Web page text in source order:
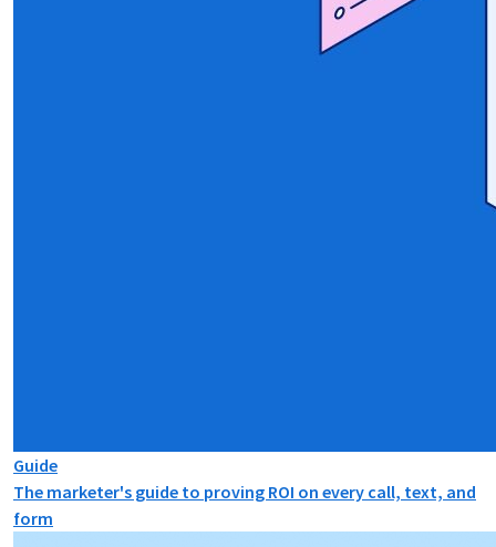
Guide
The marketer's guide to proving ROI on every call, text, and
form